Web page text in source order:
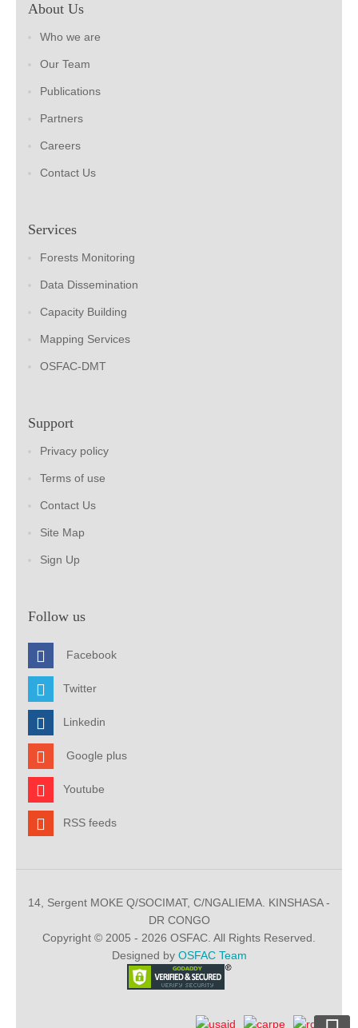
About Us
Who we are
Our Team
Publications
Partners
Careers
Contact Us
Services
Forests Monitoring
Data Dissemination
Capacity Building
Mapping Services
OSFAC-DMT
Support
Privacy policy
Terms of use
Contact Us
Site Map
Sign Up
Follow us
Facebook
Twitter
Linkedin
Google plus
Youtube
RSS feeds
14, Sergent MOKE Q/SOCIMAT, C/NGALIEMA. KINSHASA -
DR CONGO
Copyright © 2005 - 2026 OSFAC. All Rights Reserved.
Designed by OSFAC Team